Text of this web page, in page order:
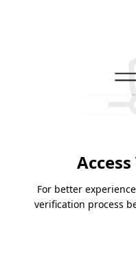
For better
verification process